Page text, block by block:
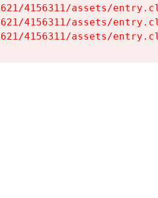
4156311/assets/
4156311/assets/
4156311/assets/